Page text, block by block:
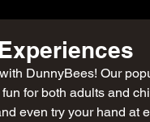
Experiences
DunnyBees! Our
for both adults and
even try your hand at